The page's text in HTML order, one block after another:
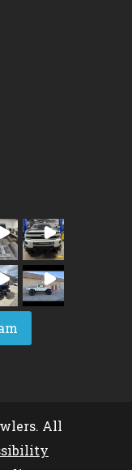
All